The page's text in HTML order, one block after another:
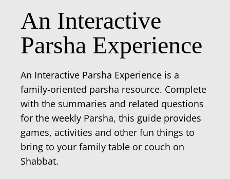
An Interactive
Parsha Experience
An Interactive Parsha Experience is a
family-oriented parsha resource. Complete
with the summaries and related questions
for the weekly Parsha, this guide provides
games, activities and other fun things to
bring to your family table or couch on
Shabbat.